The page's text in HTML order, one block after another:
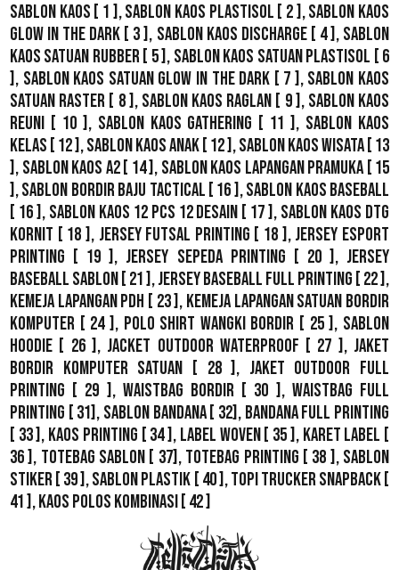
Sablon Kaos [ 1 ],Sablon Kaos Plastisol [ 2 ],Sablon Kaos
Glow In The Dark [ 3 ], Sablon Kaos Discharge[ 4 ], Sablon
Kaos Satuan Rubber[ 5 ], Sablon Kaos Satuan Plastisol [ 6
], Sablon Kaos Satuan Glow In The Dark [ 7 ], Sablon Kaos
Satuan Raster [ 8 ], Sablon Kaos Raglan [ 9 ], Sablon Kaos
Reuni [ 10 ], Sablon Kaos Gathering [ 11 ], Sablon Kaos
Kelas [ 12 ],Sablon Kaos Anak [ 12 ],Sablon Kaos Wisata [ 13
], Sablon Kaos A2[ 14 ], Sablon Kaos Lapangan Pramuka [ 15
],Sablon Bordir Baju Tactical [ 16 ],Sablon Kaos Baseball
[ 16 ], Sablon Kaos 12 Pcs 12 Desain [ 17 ], Sablon Kaos DTG
Kornit [ 18 ], Jersey Futsal Printing [ 18 ],Jersey Esport
Printing [ 19 ], Jersey Sepeda Printing [ 20 ], Jersey
Baseball Sablon [ 21 ],Jersey Baseball Full Printing [ 22 ],
Kemeja Lapangan PDH [ 23 ], Kemeja Lapangan Satuan Bordir
Komputer [ 24 ], Polo Shirt Wangki Bordir [ 25 ], Sablon
Hoodie [ 26 ],Jacket Outdoor WaterProof [ 27 ], Jaket
Bordir Komputer Satuan [ 28 ], Jaket Outdoor Full
Printing [ 29 ], Waistbag Bordir [ 30 ], Waistbag Full
Printing [ 31], Sablon Bandana[ 32], Bandana Full Printing
[ 33 ], Kaos Printing [ 34 ], Label Woven[ 35 ], Karet Label [
36 ], Totebag Sablon [ 37], Totebag Printing [ 38 ], Sablon
Stiker [ 39 ],Sablon Plastik [ 40 ],Topi Trucker Snapback[
41 ],Kaos Polos Kombinasi [ 42 ]